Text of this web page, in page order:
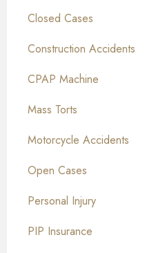
Closed Cases
Construction Accidents
CPAP Machine
Mass Torts
Motorcycle Accidents
Open Cases
Personal Injury
PIP Insurance